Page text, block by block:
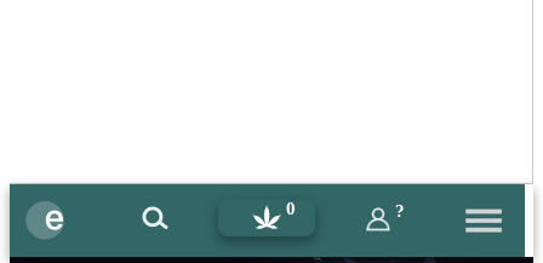
0 ?